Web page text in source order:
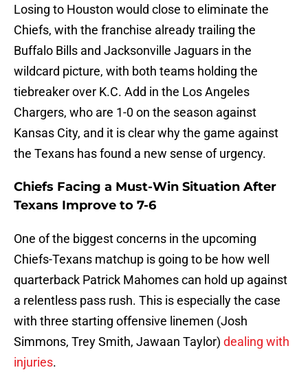
Losing to Houston would close to eliminate the
Chiefs, with the franchise already trailing the
Buffalo Bills and Jacksonville Jaguars in the
wildcard picture, with both teams holding the
tiebreaker over K.C. Add in the Los Angeles
Chargers, who are 1-0 on the season against
Kansas City, and it is clear why the game against
the Texans has found a new sense of urgency.
Chiefs Facing a Must-Win Situation After
Texans Improve to 7-6
One of the biggest concerns in the upcoming
Chiefs-Texans matchup is going to be how well
quarterback Patrick Mahomes can hold up against
a relentless pass rush. This is especially the case
with three starting offensive linemen (Josh
Simmons, Trey Smith, Jawaan Taylor) dealing with
injuries.